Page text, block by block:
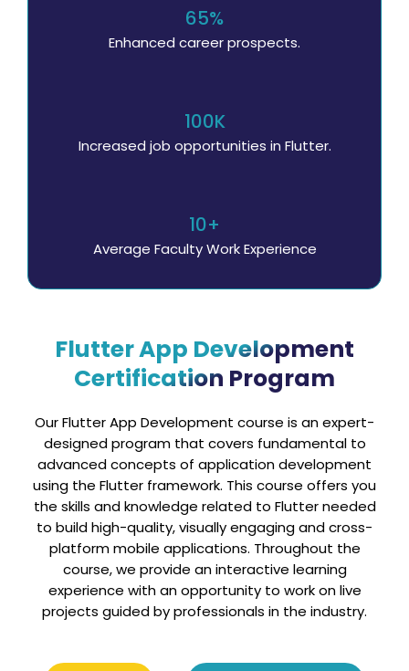
65%
Enhanced career prospects.
100K
Increased job opportunities in Flutter.
10+
Average Faculty Work Experience
Flutter App Development
Certification Program
Our Flutter App Development course is an expert-
designed program that covers fundamental to
advanced concepts of application development
using the Flutter framework. This course offers you
the skills and knowledge related to Flutter needed
to build high-quality, visually engaging and cross-
platform mobile applications. Throughout the
course, we provide an interactive learning
experience with an opportunity to work on live
projects guided by professionals in the industry.